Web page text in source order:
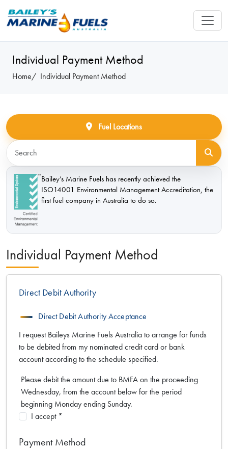
Individual Payment Method
Home Individual Payment Method
Fuel Locations
Bailey’s Marine Fuels has recently achieved the
ISO14001 Environmental Management Accreditation, the
first fuel company in Australia to do so.
Individual Payment Method
Direct Debit Authority
Direct Debit Authority Acceptance
I request Baileys Marine Fuels Australia to arrange for funds
to be debited from my nominated credit card or bank
account according to the schedule specified.
Please debit the amount due to BMFA on the proceeding
Wednesday, from the account below for the period
beginning Monday ending Sunday.
I accept *
Payment Method